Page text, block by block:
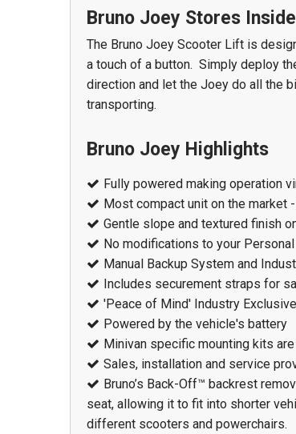
Get Directions
(228) 388-5700
Mobile,
Get
Bruno Joey Stores Inside
The Bruno Joey Scooter Lift is
a touch of a button. Simply deploy
direction and let the Joey do all the
transporting.
Bruno Joey Highlights
Fully powered making operation
Most compact unit on the
Gentle slope and textured finish
No modifications to your
Manual Backup System and
Includes securement straps for
'Peace of Mind' Industry
Powered by the vehicle's battery
Minivan specific mounting kits
Sales, installation and service
Bruno’s Back-Off™ backrest
seat, allowing it to fit into shorter
different scooters and powerchairs.